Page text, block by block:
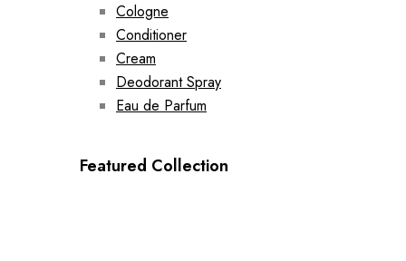
Cologne
Conditioner
Cream
Deodorant Spray
Eau de Parfum
Featured Collection